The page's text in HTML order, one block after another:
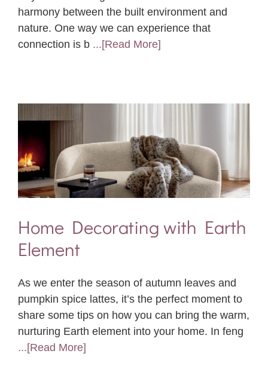
harmony between the built environment and
nature. One way we can experience that
connection is b ...[Read More]
Home Decorating with Earth
Element
As we enter the season of autumn leaves and
pumpkin spice lattes, it’s the perfect moment to
share some tips on how you can bring the warm,
nurturing Earth element into your home. In feng
...[Read More]